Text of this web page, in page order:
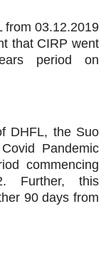
from 03.12.2019
that CIRP went
period on
DHFL, the Suo
Pandemic
commencing
Further, this
90 days from